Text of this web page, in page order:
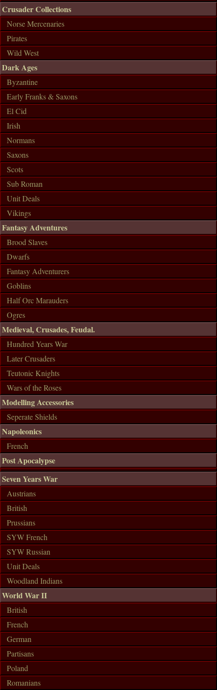
Crusader Collections
Norse Mercenaries
Pirates
Wild West
Dark Ages
Byzantine
Early Franks & Saxons
El Cid
Irish
Normans
Saxons
Scots
Sub Roman
Unit Deals
Vikings
Fantasy Adventures
Brood Slaves
Dwarfs
Fantasy Adventurers
Goblins
Half Orc Marauders
Ogres
Medieval, Crusades, Feudal.
Hundred Years War
Later Crusaders
Teutonic Knights
Wars of the Roses
Modelling Accessories
Seperate Shields
Napoleonics
French
Post Apocalypse
Seven Years War
Austrians
British
Prussians
SYW French
SYW Russian
Unit Deals
Woodland Indians
World War II
British
French
German
Partisans
Poland
Romanians